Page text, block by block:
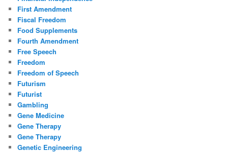
First Amendment
Fiscal Freedom
Food Supplements
Fourth Amendment
Free Speech
Freedom
Freedom of Speech
Futurism
Futurist
Gambling
Gene Medicine
Gene Therapy
Gene Therapy
Genetic Engineering